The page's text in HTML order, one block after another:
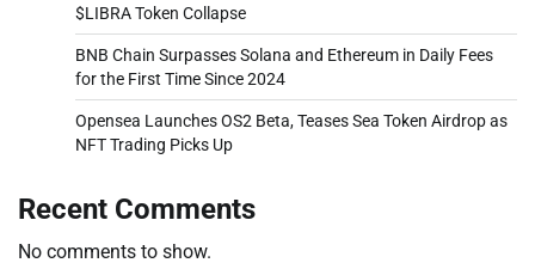
$LIBRA Token Collapse
BNB Chain Surpasses Solana and Ethereum in Daily Fees
for the First Time Since 2024
Opensea Launches OS2 Beta, Teases Sea Token Airdrop as
NFT Trading Picks Up
Recent Comments
No comments to show.